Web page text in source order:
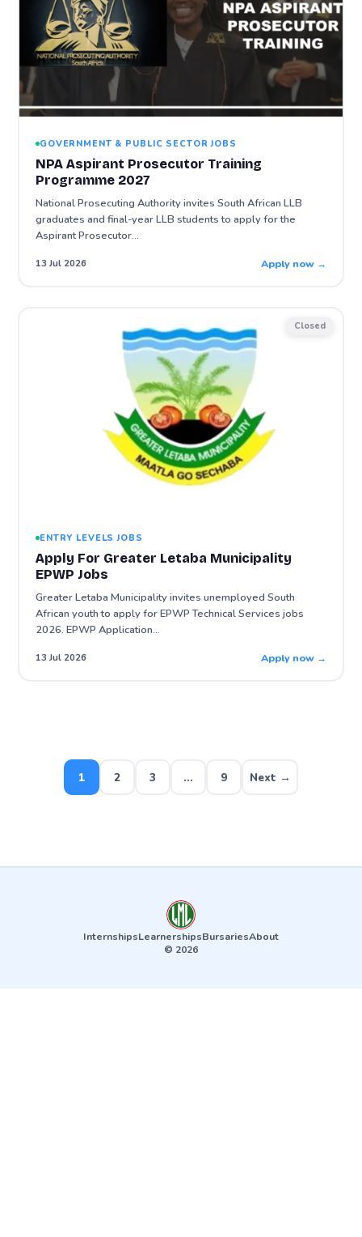
GOVERNMENT & PUBLIC SECTOR JOBS
NPA Aspirant Prosecutor Training
Programme 2027
National Prosecuting Authority invites South African LLB
graduates and final-year LLB students to apply for the
Aspirant Prosecutor…
13 Jul 2026 Apply now →
Closed
ENTRY LEVELS JOBS
Apply For Greater Letaba Municipality
EPWP Jobs
Greater Letaba Municipality invites unemployed South
African youth to apply for EPWP Technical Services jobs
2026. EPWP Application…
13 Jul 2026 Apply now →
1 2 3 … 9 Next →
InternshipsLearnershipsBursariesAbout
© 2026